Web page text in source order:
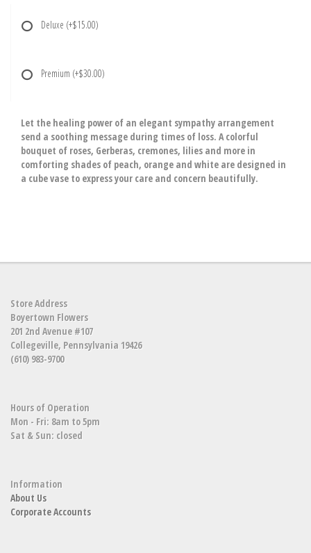
Deluxe (+$15.00)
Premium (+$30.00)
Let the healing power of an elegant sympathy arrangement
send a soothing message during times of loss. A colorful
bouquet of roses, Gerberas, cremones, lilies and more in
comforting shades of peach, orange and white are designed in
a cube vase to express your care and concern beautifully.
Store Address
Boyertown Flowers
201 2nd Avenue #107
Collegeville, Pennsylvania 19426
(610) 983-9700
Hours of Operation
Mon - Fri: 8am to 5pm
Sat & Sun: closed
Information
About Us
Corporate Accounts